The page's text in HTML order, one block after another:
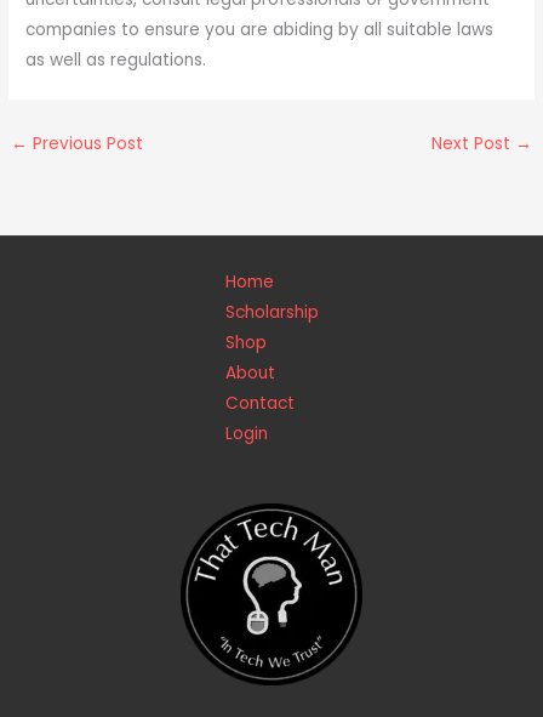
companies to ensure you are abiding by all suitable laws
as well as regulations.
← Previous Post Next Post →
Home
Scholarship
Shop
About
Contact
Login